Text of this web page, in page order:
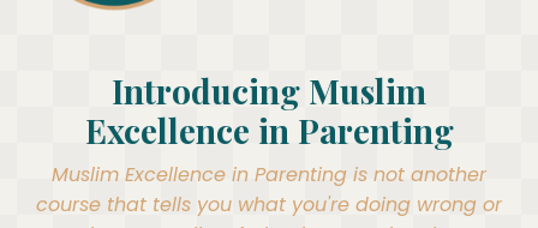
Introducing Muslim
Excellence in Parenting
Muslim Excellence in Parenting is not another
course that tells you what you're doing wrong or